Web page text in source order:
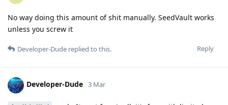
No way doing this amount of shit manually. SeedVault works
unless you screw it
Reply
Developer-Dude replied to this.
Developer-Dude 3 Mar